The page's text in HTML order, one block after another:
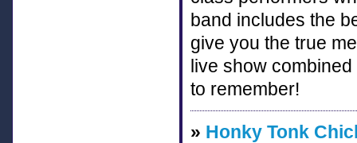
band includes the
give you the true
live show
to remember!
» Honky Tonk